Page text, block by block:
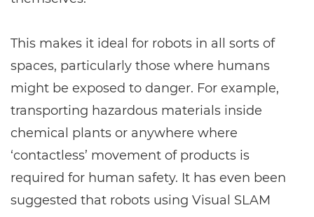
This makes it ideal for robots in all sorts of
spaces, particularly those where humans
might be exposed to danger. For example,
transporting hazardous materials inside
chemical plants or anywhere where
‘contactless’ movement of products is
required for human safety. It has even been
suggested that robots using Visual SLAM